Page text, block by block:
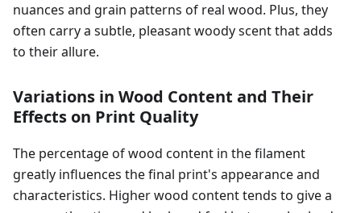
nuances and grain patterns of real wood. Plus, they
often carry a subtle, pleasant woody scent that adds
to their allure.
Variations in Wood Content and Their
Effects on Print Quality
The percentage of wood content in the filament
greatly influences the final print's appearance and
characteristics. Higher wood content tends to give a